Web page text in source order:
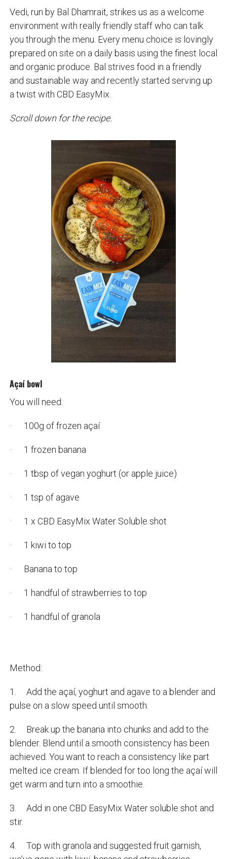
Vedi, run by Bal Dhamrait, strikes us as a welcome
environment with really friendly staff who can talk
you through the menu. Every menu choice is lovingly
prepared on site on a daily basis using the finest local
and organic produce. Bal strives food in a friendly
and sustainable way and recently started serving up
a twist with CBD EasyMix.
Scroll down for the recipe.
Açaí bowl
You will need:
· 100g of frozen açaí
· 1 frozen banana
· 1 tbsp of vegan yoghurt (or apple juice)
· 1 tsp of agave
· 1 x CBD EasyMix Water Soluble shot
· 1 kiwi to top
· Banana to top
· 1 handful of strawberries to top
· 1 handful of granola
Method:
1. Add the açaí, yoghurt and agave to a blender and
pulse on a slow speed until smooth.
2. Break up the banana into chunks and add to the
blender. Blend until a smooth consistency has been
achieved. You want to reach a consistency like part
melted ice cream. If blended for too long the açaí will
get warm and turn into a smoothie.
3. Add in one CBD EasyMix Water soluble shot and
stir.
4. Top with granola and suggested fruit garnish,